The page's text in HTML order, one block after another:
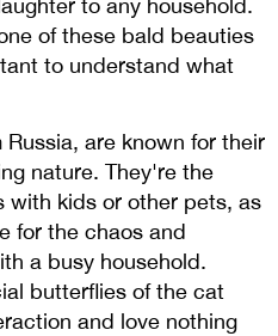
to any household.
of these bald beauties
to understand what
are known for their
nature. They're the
with kids or other pets, as
for the chaos and
a busy household.
butterflies of the cat
and love nothing